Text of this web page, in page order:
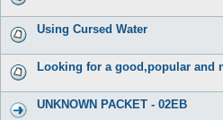
Using Cursed Water
Looking for a good,popular and
UNKNOWN PACKET - 02EB